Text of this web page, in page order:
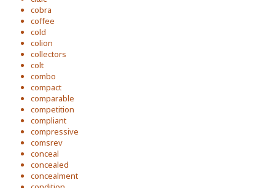
cobra
coffee
cold
colion
collectors
colt
combo
compact
comparable
competition
compliant
compressive
comsrev
conceal
concealed
concealment